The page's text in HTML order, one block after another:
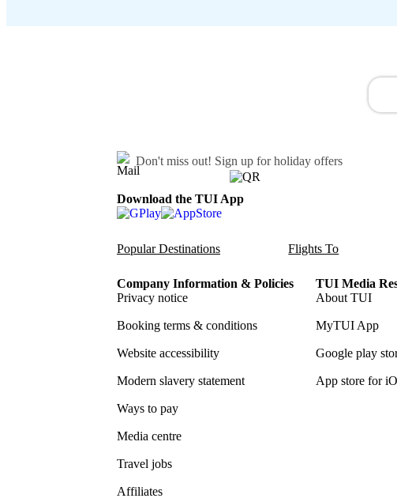
Don't miss out! Sign up for holiday offers
Download the TUI App
Popular Destinations Flights To
Company Information & Policies
Privacy notice
Booking terms & conditions
Website accessibility
Modern slavery statement
Ways to pay
Media centre
Travel jobs
Affiliates
TUI Media
About TUI
MyTUI App
Google play
App store for